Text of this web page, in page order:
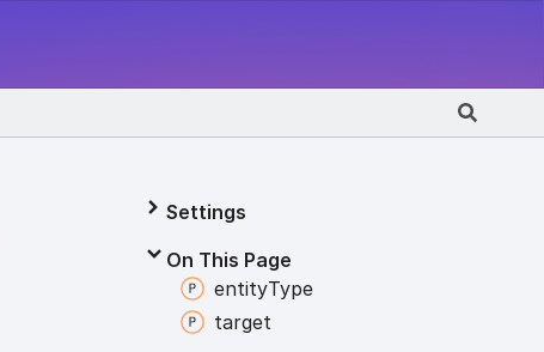
Settings
On This Page
entityType
target